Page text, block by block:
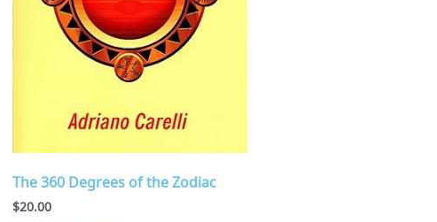
The 360 Degrees of the Zodiac
$20.00